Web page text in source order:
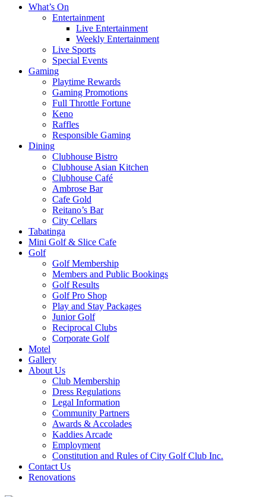
What’s On
Entertainment
Live Entertainment
Weekly Entertainment
Live Sports
Special Events
Gaming
Playtime Rewards
Gaming Promotions
Full Throttle Fortune
Keno
Raffles
Responsible Gaming
Dining
Clubhouse Bistro
Clubhouse Asian Kitchen
Clubhouse Café
Ambrose Bar
Cafe Gold
Reitano’s Bar
City Cellars
Tabatinga
Mini Golf & Slice Cafe
Golf
Golf Membership
Members and Public Bookings
Golf Results
Golf Pro Shop
Play and Stay Packages
Junior Golf
Reciprocal Clubs
Corporate Golf
Motel
Gallery
About Us
Club Membership
Dress Regulations
Legal Information
Community Partners
Awards & Accolades
Kaddies Arcade
Employment
Constitution and Rules of City Golf Club Inc.
Contact Us
Renovations